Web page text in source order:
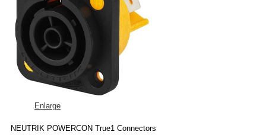
Enlarge
NEUTRIK POWERCON True1 Connectors